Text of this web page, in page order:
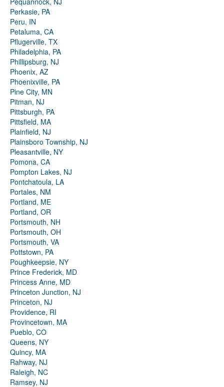
Perkasie, PA
Peru, IN
Petaluma, CA
Pflugerville, TX
Philadelphia, PA
Phillipsburg, NJ
Phoenix, AZ
Phoenixville, PA
Pine City, MN
Pitman, NJ
Pittsburgh, PA
Pittsfield, MA
Plainfield, NJ
Plainsboro Township, NJ
Pleasantville, NY
Pomona, CA
Pompton Lakes, NJ
Pontchatoula, LA
Portales, NM
Portland, ME
Portland, OR
Portsmouth, NH
Portsmouth, OH
Portsmouth, VA
Pottstown, PA
Poughkeepsie, NY
Prince Frederick, MD
Princess Anne, MD
Princeton Junction, NJ
Princeton, NJ
Providence, RI
Provincetown, MA
Pueblo, CO
Queens, NY
Quincy, MA
Rahway, NJ
Raleigh, NC
Ramsey, NJ